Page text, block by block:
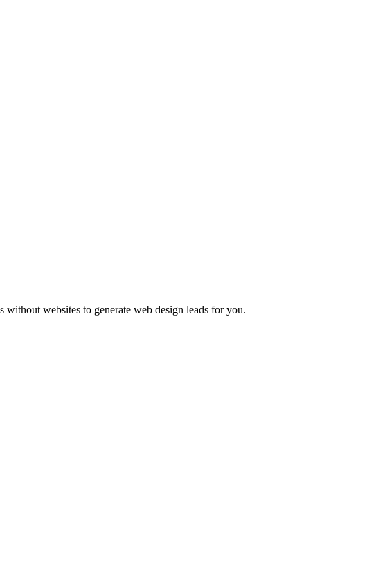
without websites to generate web design leads for you.